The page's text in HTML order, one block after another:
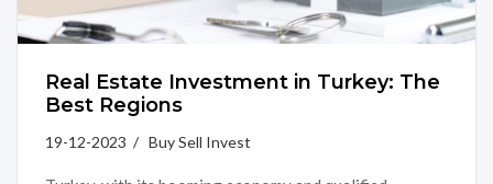
Real Estate Investment in Turkey: The
Best Regions
19-12-2023 / Buy Sell Invest